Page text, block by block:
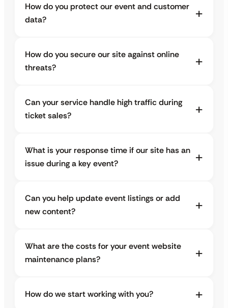
How do you protect our event and customer
data?
How do you secure our site against online
threats?
Can your service handle high traffic during
ticket sales?
What is your response time if our site has an
issue during a key event?
Can you help update event listings or add
new content?
What are the costs for your event website
maintenance plans?
How do we start working with you?